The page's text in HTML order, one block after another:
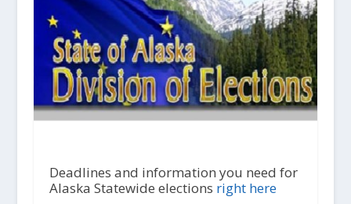
Deadlines and information you need for
Alaska Statewide elections right here